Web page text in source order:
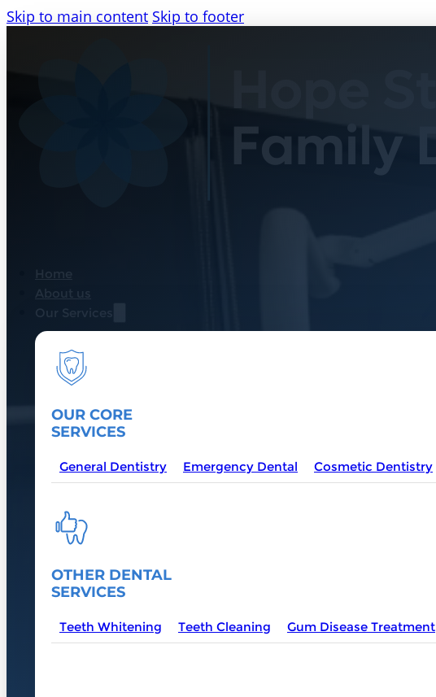
Skip to main content Skip to footer
Home
About us
Our Services
OUR CORE
SERVICES
General Dentistry Emergency Dental Cosmetic Dentistry
OTHER DENTAL
SERVICES
Teeth Whitening Teeth Cleaning Gum Disease Treatment